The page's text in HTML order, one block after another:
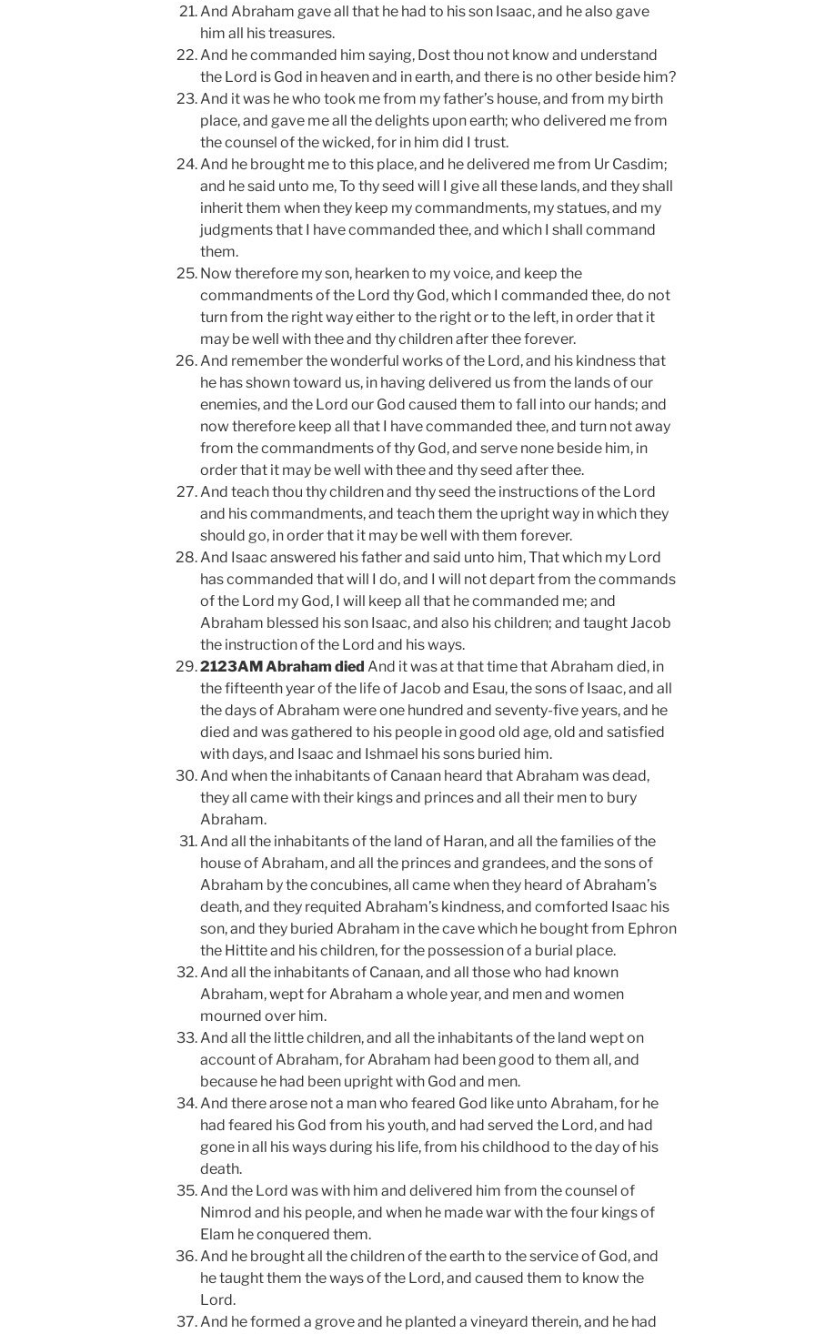
And Abraham gave all that he had to his son Isaac, and he also gave
him all his treasures.
And he commanded him saying, Dost thou not know and understand
the Lord is God in heaven and in earth, and there is no other beside him?
And it was he who took me from my father’s house, and from my birth
place, and gave me all the delights upon earth; who delivered me from
the counsel of the wicked, for in him did I trust.
And he brought me to this place, and he delivered me from Ur Casdim;
and he said unto me, To thy seed will I give all these lands, and they shall
inherit them when they keep my commandments, my statues, and my
judgments that I have commanded thee, and which I shall command
them.
Now therefore my son, hearken to my voice, and keep the
commandments of the Lord thy God, which I commanded thee, do not
turn from the right way either to the right or to the left, in order that it
may be well with thee and thy children after thee forever.
And remember the wonderful works of the Lord, and his kindness that
he has shown toward us, in having delivered us from the lands of our
enemies, and the Lord our God caused them to fall into our hands; and
now therefore keep all that I have commanded thee, and turn not away
from the commandments of thy God, and serve none beside him, in
order that it may be well with thee and thy seed after thee.
And teach thou thy children and thy seed the instructions of the Lord
and his commandments, and teach them the upright way in which they
should go, in order that it may be well with them forever.
And Isaac answered his father and said unto him, That which my Lord
has commanded that will I do, and I will not depart from the commands
of the Lord my God, I will keep all that he commanded me; and
Abraham blessed his son Isaac, and also his children; and taught Jacob
the instruction of the Lord and his ways.
2123AM Abraham died And it was at that time that Abraham died, in
the fifteenth year of the life of Jacob and Esau, the sons of Isaac, and all
the days of Abraham were one hundred and seventy-five years, and he
died and was gathered to his people in good old age, old and satisfied
with days, and Isaac and Ishmael his sons buried him.
And when the inhabitants of Canaan heard that Abraham was dead,
they all came with their kings and princes and all their men to bury
Abraham.
And all the inhabitants of the land of Haran, and all the families of the
house of Abraham, and all the princes and grandees, and the sons of
Abraham by the concubines, all came when they heard of Abraham’s
death, and they requited Abraham’s kindness, and comforted Isaac his
son, and they buried Abraham in the cave which he bought from Ephron
the Hittite and his children, for the possession of a burial place.
And all the inhabitants of Canaan, and all those who had known
Abraham, wept for Abraham a whole year, and men and women
mourned over him.
And all the little children, and all the inhabitants of the land wept on
account of Abraham, for Abraham had been good to them all, and
because he had been upright with God and men.
And there arose not a man who feared God like unto Abraham, for he
had feared his God from his youth, and had served the Lord, and had
gone in all his ways during his life, from his childhood to the day of his
death.
And the Lord was with him and delivered him from the counsel of
Nimrod and his people, and when he made war with the four kings of
Elam he conquered them.
And he brought all the children of the earth to the service of God, and
he taught them the ways of the Lord, and caused them to know the
Lord.
And he formed a grove and he planted a vineyard therein, and he had